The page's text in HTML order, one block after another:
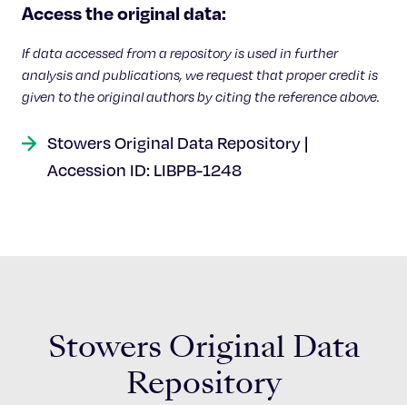
Access the original data:
If data accessed from a repository is used in further
analysis and publications, we request that proper credit is
given to the original authors by citing the reference above.
Stowers Original Data Repository |
Accession ID: LIBPB-1248
Stowers Original Data
Repository